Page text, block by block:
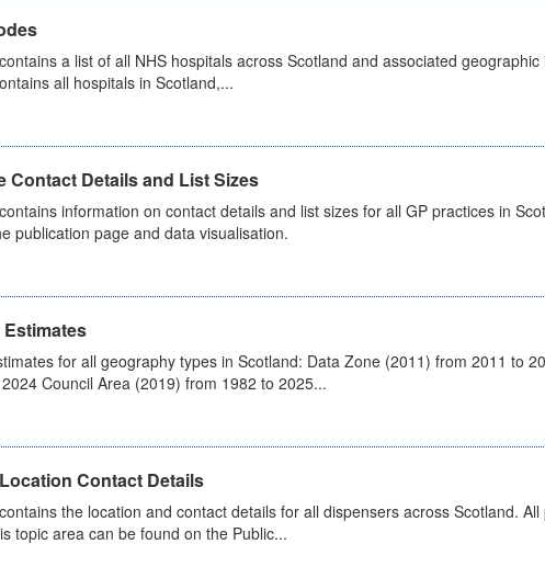
a list of all NHS hospitals across Scotland and associated
all hospitals in Scotland,...
Contact Details and List Sizes
information on contact details and list sizes for all GP practices in
publication page and data visualisation.
for all geography types in Scotland: Data Zone (2011) from 2011 to
Council Area (2019) from 1982 to 2025...
Contact Details
the location and contact details for all dispensers across Scotland.
topic area can be found on the Public...